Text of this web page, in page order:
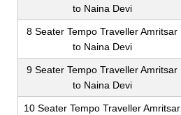
to Naina Devi
8 Seater Tempo Traveller Amritsar
to Naina Devi
9 Seater Tempo Traveller Amritsar
to Naina Devi
10 Seater Tempo Traveller Amritsar